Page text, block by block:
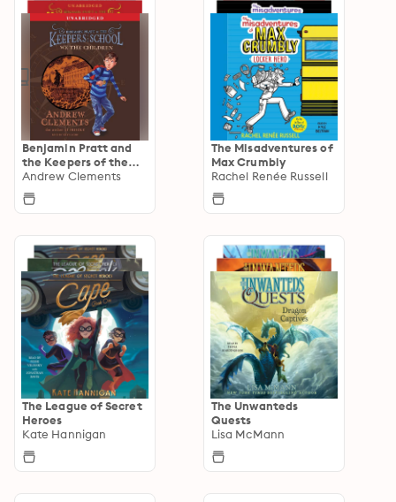
Benjamin Pratt and
the Keepers of the
School
Andrew Clements
The Misadventures of
Max Crumbly
Rachel Renée Russell
The League of Secret
Heroes
Kate Hannigan
The Unwanteds
Quests
Lisa McMann